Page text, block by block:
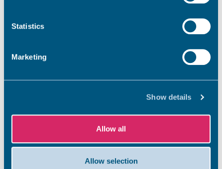
Statistics
Marketing
Show details
Allow all
Allow selection
costs?
temporary accommodation?
Can family and friends visit me?